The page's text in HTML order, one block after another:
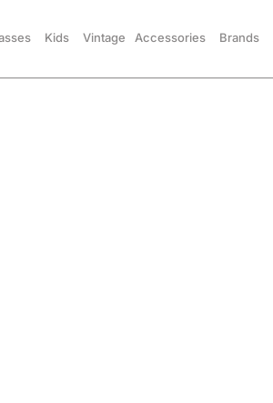
Kids Vintage Accessories Brands